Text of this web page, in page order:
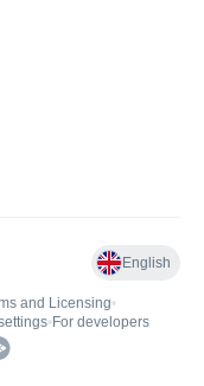
English
and Licensing•
• For developers